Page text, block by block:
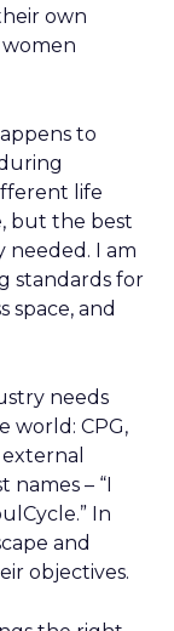
own
to
life
but the best
needed. I am
standards for
space, and
needs
world: CPG,
– “I
In
and
objectives.